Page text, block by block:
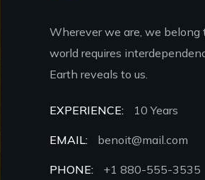
Wherever we are, we belong
world requires
Earth reveals to us.
EXPERIENCE: 10 Years
EMAIL: benoit@mail.com
PHONE: +1 880-555-3535